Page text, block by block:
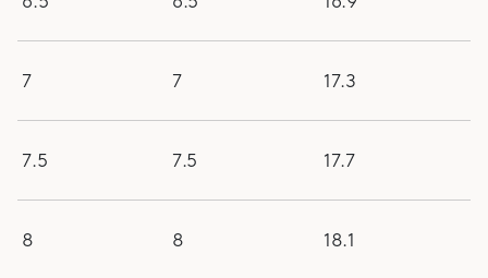
7 7 17.3
7.5 7.5 17.7
8 8 18.1